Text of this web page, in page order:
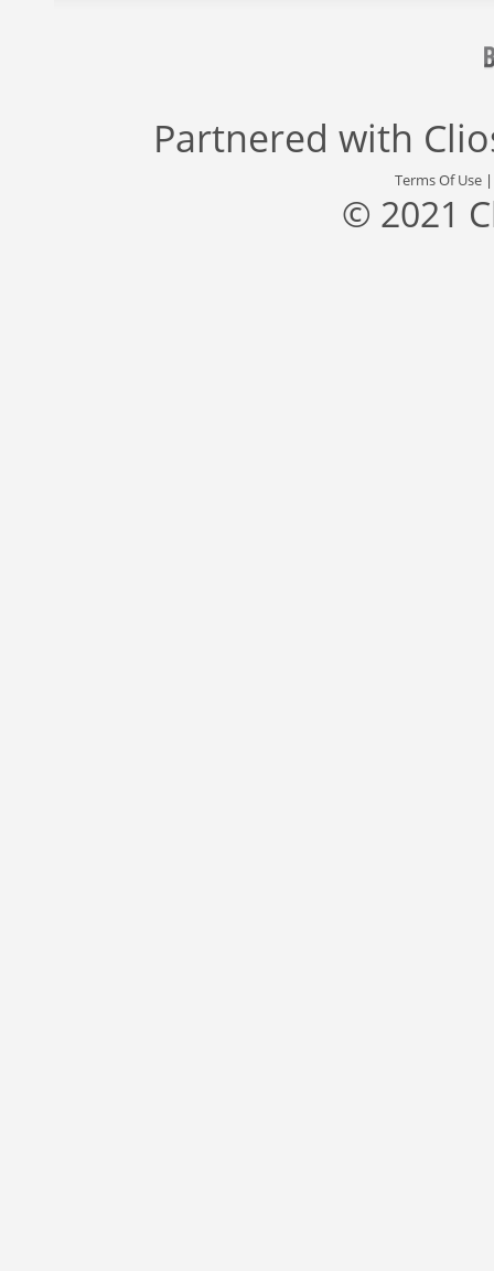
Partnered with
Terms Of Use
© 2021